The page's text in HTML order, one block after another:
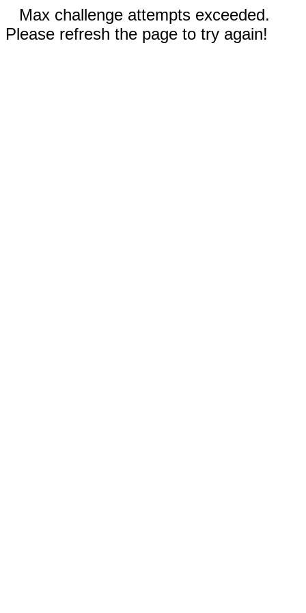
Max challenge attempts exceeded.
Please refresh the page to try again!